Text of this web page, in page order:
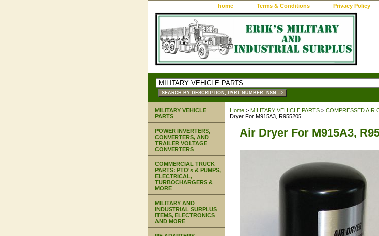
home Terms & Conditions Privacy Policy
Home > MILITARY VEHICLE PARTS > COMPRESSED AIR
Dryer For M915A3, R955205
Air Dryer For M915A3,
MILITARY VEHICLE
PARTS
POWER INVERTERS,
CONVERTERS, AND
TRAILER VOLTAGE
CONVERTERS
COMMERCIAL TRUCK
PARTS: PTO's & PUMPS,
ELECTRICAL,
TURBOCHARGERS &
MORE
MILITARY AND
INDUSTRIAL SURPLUS
ITEMS, ELECTRONICS
AND MORE